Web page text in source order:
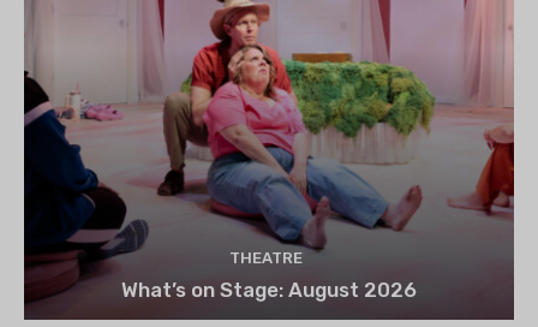
THEATRE
What’s on Stage: August 2026